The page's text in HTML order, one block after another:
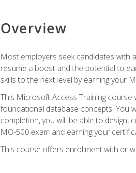
Overview
Most employers seek candidates with
resume a boost and the potential to
skills to the next level by earning your
This Microsoft Access Training
foundational database concepts. You
completion, you will be able to design,
MO-500 exam and earning your
This course offers enrollment with or